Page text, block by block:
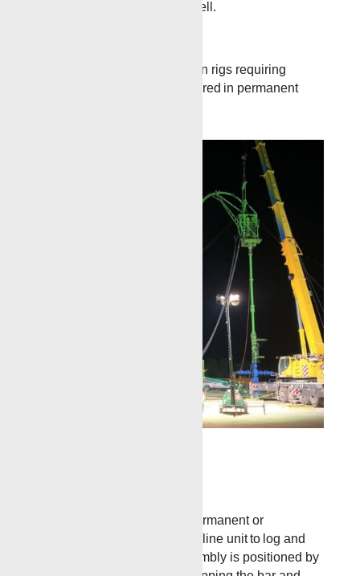
with just a single trip in the well.
Renegade can use TCP when rigs requiring
longer gun intervals are required in permanent
TCP guns are run below a permanent or
retrievable packer with a wireline unit to log and
control depth. The TCP assembly is positioned by